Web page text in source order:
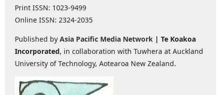
Print ISSN: 1023-9499
Online ISSN: 2324-2035
Published by Asia Pacific Media Network | Te Koakoa
Incorporated, in collaboration with Tuwhera at Auckland
University of Technology, Aotearoa New Zealand.